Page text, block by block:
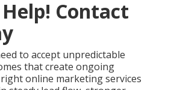
Contact
to accept unpredictable
that create ongoing
online marketing services